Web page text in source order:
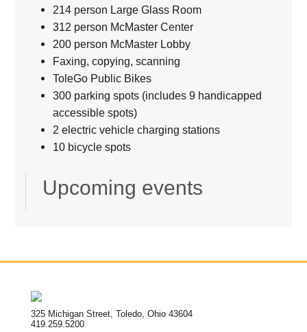
214 person Large Glass Room
312 person McMaster Center
200 person McMaster Lobby
Faxing, copying, scanning
ToleGo Public Bikes
300 parking spots (includes 9 handicapped
accessible spots)
2 electric vehicle charging stations
10 bicycle spots
Upcoming events
325 Michigan Street, Toledo, Ohio 43604
419.259.5200